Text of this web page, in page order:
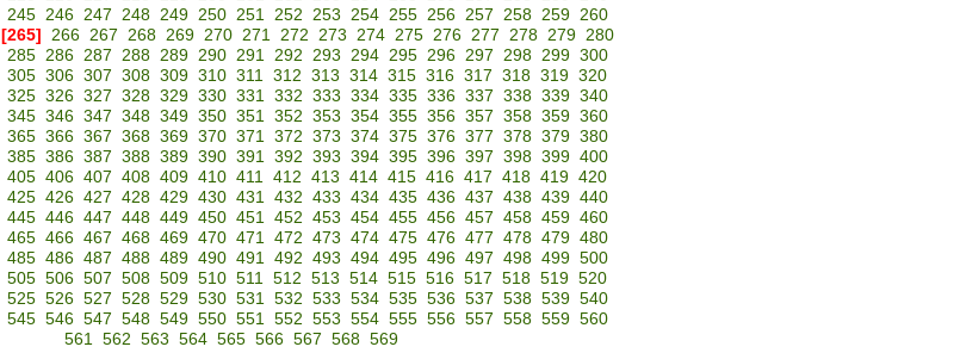
245 246 247 248 249 250 251 252 253 254 255 256 257 258 259 260
[265] 266 267 268 269 270 271 272 273 274 275 276 277 278 279 280
285 286 287 288 289 290 291 292 293 294 295 296 297 298 299 300
305 306 307 308 309 310 311 312 313 314 315 316 317 318 319 320
325 326 327 328 329 330 331 332 333 334 335 336 337 338 339 340
345 346 347 348 349 350 351 352 353 354 355 356 357 358 359 360
365 366 367 368 369 370 371 372 373 374 375 376 377 378 379 380
385 386 387 388 389 390 391 392 393 394 395 396 397 398 399 400
405 406 407 408 409 410 411 412 413 414 415 416 417 418 419 420
425 426 427 428 429 430 431 432 433 434 435 436 437 438 439 440
445 446 447 448 449 450 451 452 453 454 455 456 457 458 459 460
465 466 467 468 469 470 471 472 473 474 475 476 477 478 479 480
485 486 487 488 489 490 491 492 493 494 495 496 497 498 499 500
505 506 507 508 509 510 511 512 513 514 515 516 517 518 519 520
525 526 527 528 529 530 531 532 533 534 535 536 537 538 539 540
545 546 547 548 549 550 551 552 553 554 555 556 557 558 559 560
561 562 563 564 565 566 567 568 569